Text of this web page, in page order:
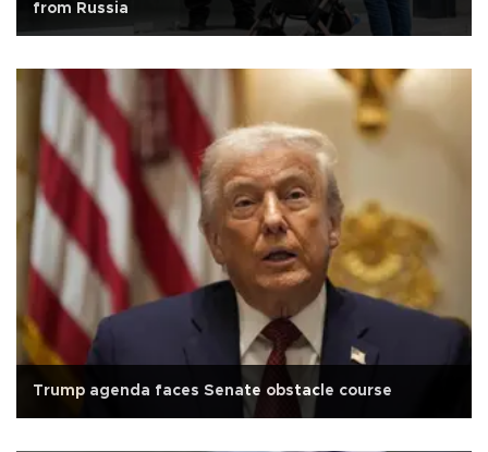
from Russia
Trump agenda faces Senate obstacle course